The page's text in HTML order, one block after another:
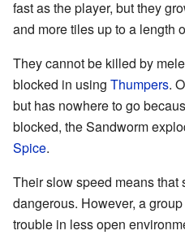
fast as the player, but they
and more tiles up to a length
They cannot be killed by
blocked in using Thumpers.
but has nowhere to go
blocked, the Sandworm
Spice.
Their slow speed means
dangerous. However, a
trouble in less open